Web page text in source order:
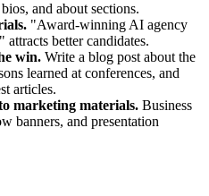
and about sections.
"Award-winning AI agency
attracts better candidates.
win. Write a blog post about the
learned at conferences, and
articles.
marketing materials. Business
banners, and presentation